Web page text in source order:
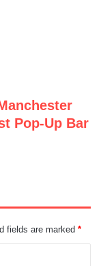
Pop-Up Bar
fields are marked *